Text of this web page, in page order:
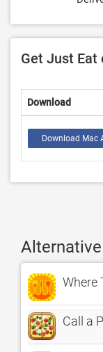
Get Just Eat
Download
Download Mac
Where
Call a